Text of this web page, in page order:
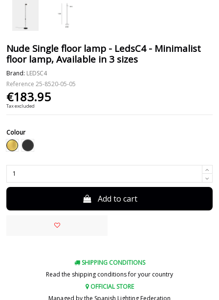
Nude Single floor lamp - LedsC4 - Minimalist
floor lamp, Available in 3 sizes
Brand: LEDSC4
Reference 25-8520-05-05
€183.95
Tax excluded
Colour
Gold
Black
Add to cart
SHIPPING CONDITIONS
Read the shipping conditions for your country
OFFICIAL STORE
Managed by the Spanish Lighting Federation